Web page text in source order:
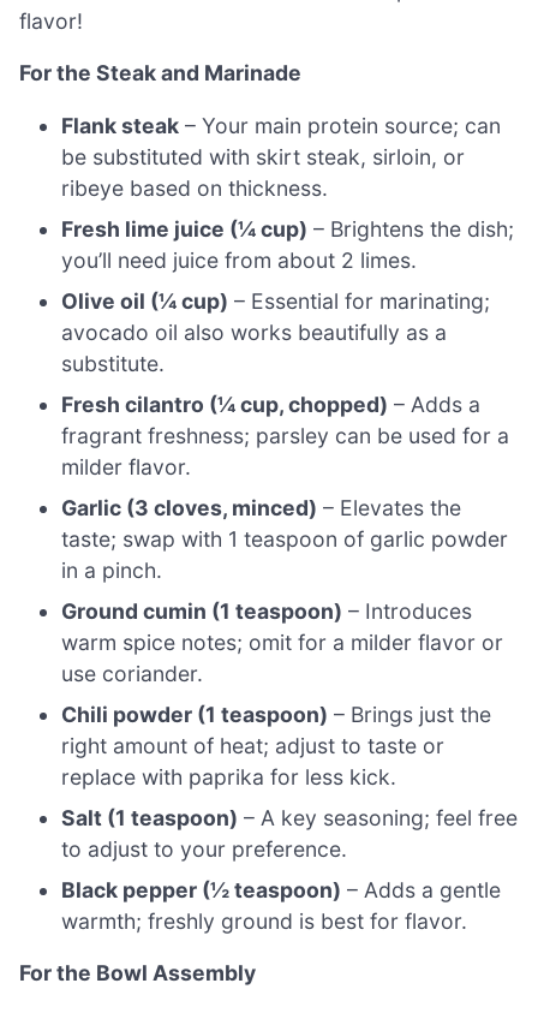
flavor!
For the Steak and Marinade
Flank steak – Your main protein source; can
be substituted with skirt steak, sirloin, or
ribeye based on thickness.
Fresh lime juice (¼ cup) – Brightens the dish;
you’ll need juice from about 2 limes.
Olive oil (¼ cup) – Essential for marinating;
avocado oil also works beautifully as a
substitute.
Fresh cilantro (¼ cup, chopped) – Adds a
fragrant freshness; parsley can be used for a
milder flavor.
Garlic (3 cloves, minced) – Elevates the
taste; swap with 1 teaspoon of garlic powder
in a pinch.
Ground cumin (1 teaspoon) – Introduces
warm spice notes; omit for a milder flavor or
use coriander.
Chili powder (1 teaspoon) – Brings just the
right amount of heat; adjust to taste or
replace with paprika for less kick.
Salt (1 teaspoon) – A key seasoning; feel free
to adjust to your preference.
Black pepper (½ teaspoon) – Adds a gentle
warmth; freshly ground is best for flavor.
For the Bowl Assembly